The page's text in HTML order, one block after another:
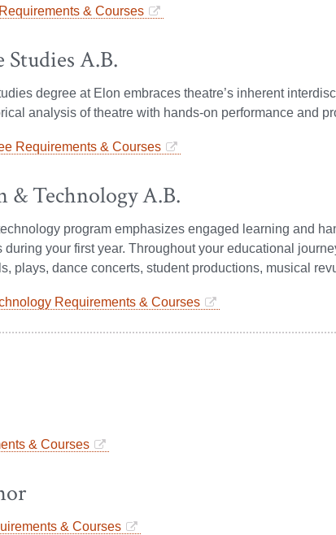
& Courses
A.B.
degree at Elon embraces theatre’s inherent
analysis of theatre with hands-on performance and
Requirements & Courses
& Technology A.B.
program emphasizes engaged learning and
your first year. Throughout your educational
plays, dance concerts, student productions, musical
Requirements & Courses
& Courses
& Courses